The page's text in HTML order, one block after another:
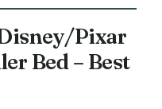
Pixar
Bed – Best